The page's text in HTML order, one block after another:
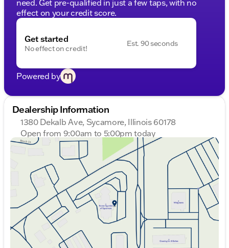
need. Get pre-qualified in just a few taps, with no
effect on your credit score.
Get started
No effect on credit!
Est. 90 seconds
Powered by
Dealership Information
1380 Dekalb Ave, Sycamore, Illinois 60178
Open from 9:00am to 5:00pm today
Sunday
Closed
9:00am - 8:00pm
Tuesday
9:00am - 8:00pm
Wednesday
9:00am - 8:00pm
Thursday
9:00am - 8:00pm
Friday
9:00am - 6:00pm
Saturday
9:00am - 5:00pm